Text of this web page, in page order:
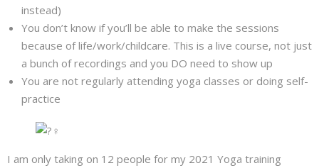
instead)
You don’t know if you’ll be able to make the sessions
because of life/work/childcare. This is a live course, not just
a bunch of recordings and you DO need to show up
You are not regularly attending yoga classes or doing self-
practice
I am only taking on 12 people for my 2021 Yoga training